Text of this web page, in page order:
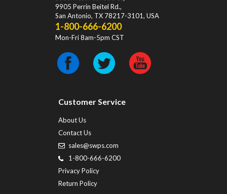
9905 Perrin Beitel Rd.,
San Antonio, TX 78217-3101, USA
1-800-666-6200
Mon-Fri 8am-5pm CST
Customer Service
About Us
Contact Us
sales@swps.com
1-800-666-6200
Privacy Policy
Return Policy